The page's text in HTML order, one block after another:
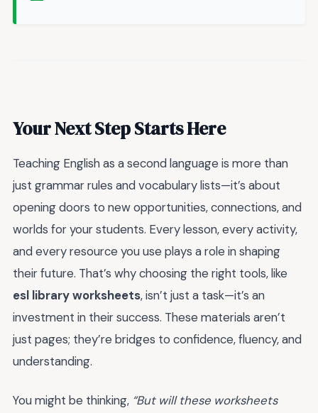
Your Next Step Starts Here
Teaching English as a second language is more than
just grammar rules and vocabulary lists—it’s about
opening doors to new opportunities, connections, and
worlds for your students. Every lesson, every activity,
and every resource you use plays a role in shaping
their future. That’s why choosing the right tools, like
esl library worksheets, isn’t just a task—it’s an
investment in their success. These materials aren’t
just pages; they’re bridges to confidence, fluency, and
understanding.
You might be thinking, “But will these worksheets